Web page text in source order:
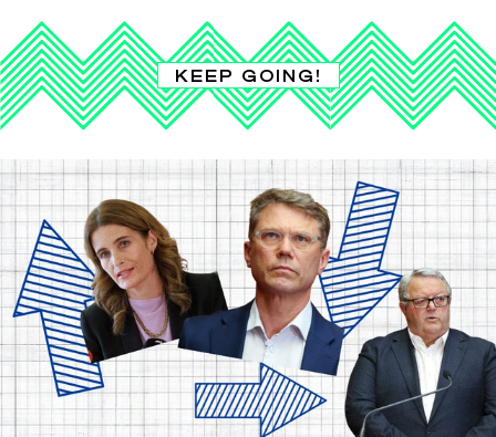
KEEP GOING!